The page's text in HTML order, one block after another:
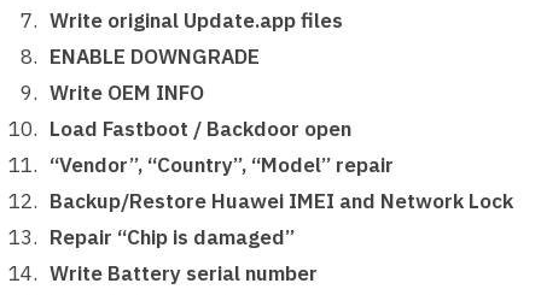
Write original Update.app files
ENABLE DOWNGRADE
Write OEM INFO
Load Fastboot / Backdoor open
“Vendor”, “Country”, “Model” repair
Backup/Restore Huawei IMEI and Network Lock
Repair “Chip is damaged”
Write Battery serial number